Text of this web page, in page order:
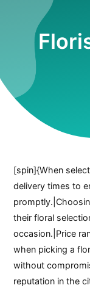
[spin]{When
delivery times to
their floral
occasion.|Price
when picking a
without
reputation in the